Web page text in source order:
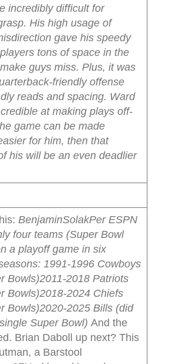
incredibly difficult for
His high usage of
gave his speedy
tons of space in the
guys miss. Plus, it was
friendly offense
reads and spacing. Ward
at making plays off-
game can be made
for him, then that
his will be an even deadlier
BenjaminSolakPer ESPN
four teams (Super Bowl
a playoff game in six
1991-1996 Cowboys
Bowls)2011-2018 Patriots
Bowls)2018-2024 Chiefs
Bowls)2020-2025 Bills (did
Super Bowl) And the
Brian Daboll up next? This
a Barstool